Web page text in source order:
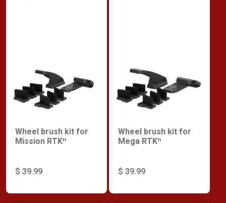
Wheel brush kit for
Mission RTKⁿ
$ 39.99
Wheel brush kit for
Mega RTKⁿ
$ 39.99